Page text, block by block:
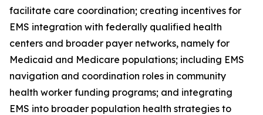
facilitate care coordination; creating incentives for
EMS integration with federally qualified health
centers and broader payer networks, namely for
Medicaid and Medicare populations; including EMS
navigation and coordination roles in community
health worker funding programs; and integrating
EMS into broader population health strategies to